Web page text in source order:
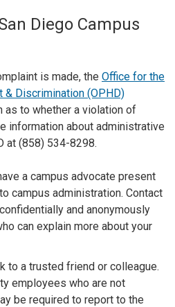
Diego Campus
is made, the Office for the
Discrimination (OPHD)
as to whether a violation of
information about administrative
at (858) 534-8298.
a campus advocate present
campus administration. Contact
and anonymously
can explain more about your
to a trusted friend or colleague.
employees who are not
be required to report to the